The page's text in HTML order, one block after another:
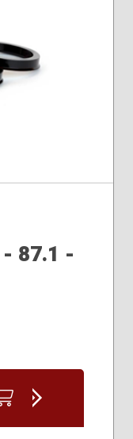
87.1 -